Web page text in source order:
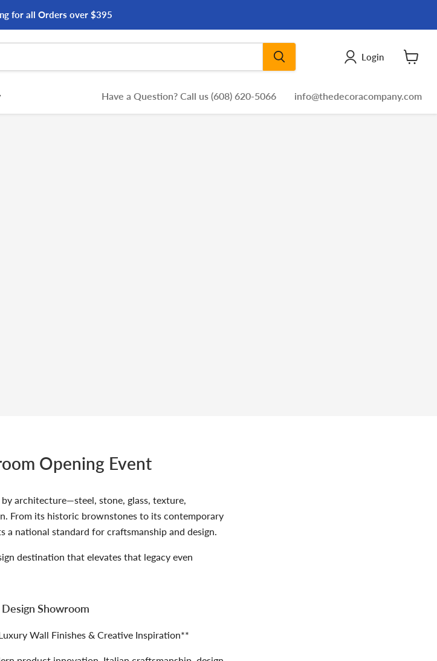
for all Orders over $395
Login
Have a Question? Call us (608) 620-5066 info@thedecoracompany.com
Opening Event
architecture—steel, stone, glass, texture,
From its historic brownstones to its contemporary
a national standard for craftsmanship and design.
destination that elevates that legacy even
Showroom
Wall Finishes & Creative Inspiration**